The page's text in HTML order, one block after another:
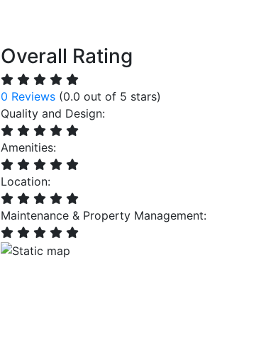
Overall Rating
0 Reviews (0.0 out of 5 stars)
Quality and Design:
Amenities:
Location:
Maintenance & Property Management: